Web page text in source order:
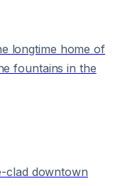
longtime home of
fountains in the
clad downtown